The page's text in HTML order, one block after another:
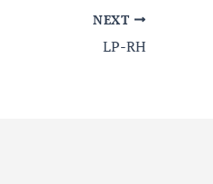
NEXT
LP-RH